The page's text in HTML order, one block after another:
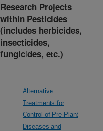
Research Projects
within Pesticides
(includes herbicides,
insecticides,
fungicides, etc.)
Alternative
Treatments for
Control of Pre-Plant
Diseases and